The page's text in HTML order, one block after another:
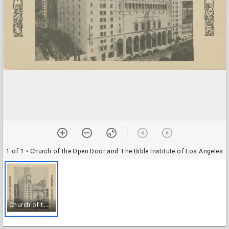
1 of 1 • Church of the Open Door and The Bible Institute of Los Angeles
C
hurch of the Open Door and The Bible Institute of Los Angeles